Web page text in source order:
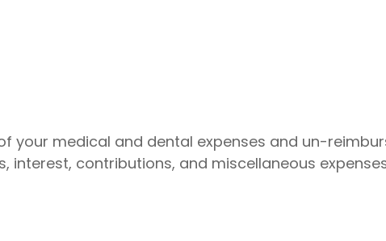
your medical and dental expenses and un-
contributions, and miscellaneous